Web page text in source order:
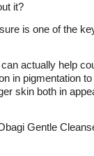
it?
is one of the
actually help
in pigmentation
skin both in
Gentle